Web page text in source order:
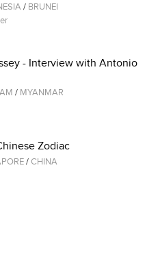
/ BRUNEI
- Interview with Antonio
/ MYANMAR
Zodiac
/CHINA